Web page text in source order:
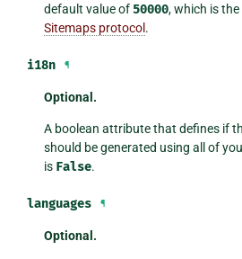
default value of50000, which is
Sitemaps protocol .
i18n ¶
Optional.
A boolean attribute that defines if
should be generated using all of
is False.
languages ¶
Optional.